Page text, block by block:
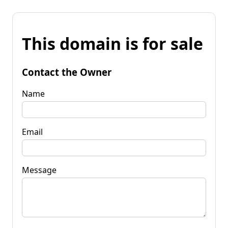
This domain is for sale
Contact the Owner
Name
Email
Message